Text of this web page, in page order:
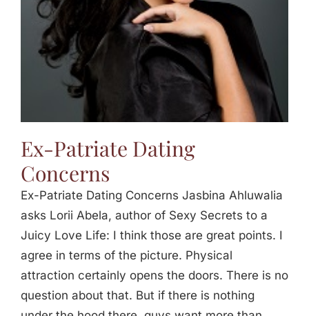
Ex-Patriate Dating
Concerns
Ex-Patriate Dating Concerns Jasbina Ahluwalia
asks Lorii Abela, author of Sexy Secrets to a
Juicy Love Life: I think those are great points. I
agree in terms of the picture. Physical
attraction certainly opens the doors. There is no
question about that. But if there is nothing